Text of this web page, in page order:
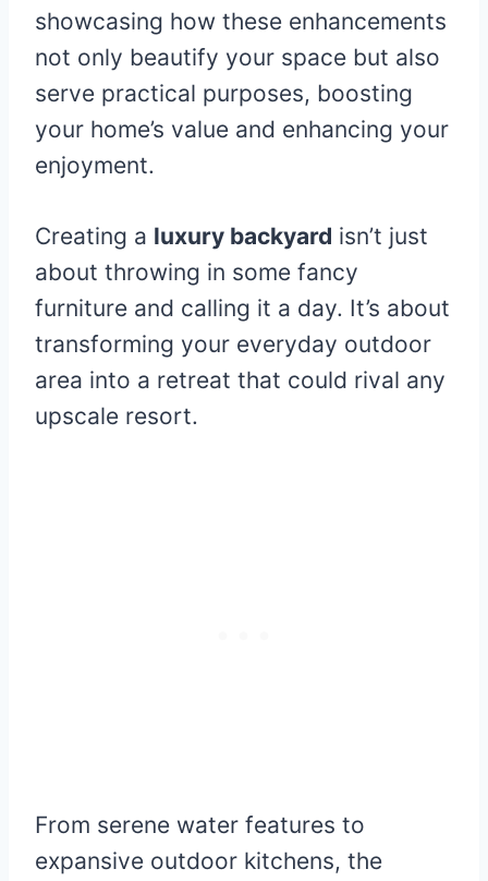
showcasing how these enhancements
not only beautify your space but also
serve practical purposes, boosting
your home’s value and enhancing your
enjoyment.
Creating a luxury backyard isn’t just
about throwing in some fancy
furniture and calling it a day. It’s about
transforming your everyday outdoor
area into a retreat that could rival any
upscale resort.
From serene water features to
expansive outdoor kitchens, the